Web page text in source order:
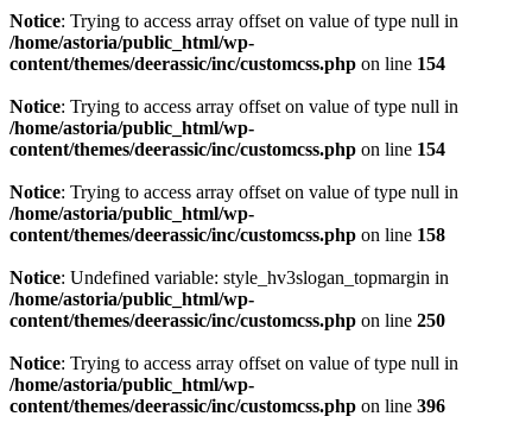
Notice: Trying to access array offset on value of type null in
/home/astoria/public_html/wp-
content/themes/deerassic/inc/customcss.php on line 154
Notice: Trying to access array offset on value of type null in
/home/astoria/public_html/wp-
content/themes/deerassic/inc/customcss.php on line 154
Notice: Trying to access array offset on value of type null in
/home/astoria/public_html/wp-
content/themes/deerassic/inc/customcss.php on line 158
Notice: Undefined variable: style_hv3slogan_topmargin in
/home/astoria/public_html/wp-
content/themes/deerassic/inc/customcss.php on line 250
Notice: Trying to access array offset on value of type null in
/home/astoria/public_html/wp-
content/themes/deerassic/inc/customcss.php on line 396